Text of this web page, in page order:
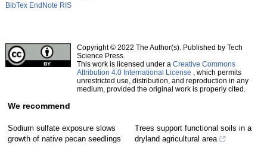
BibTex EndNote RIS
Copyright © 2022 The Author(s). Published by Tech
Science Press.
This work is licensed under a Creative Commons
Attribution 4.0 International License , which permits
unrestricted use, distribution, and reproduction in any
medium, provided the original work is properly cited.
We recommend
Sodium sulfate exposure slows
growth of native pecan seedlings
Trees support functional soils in a
dryland agricultural area